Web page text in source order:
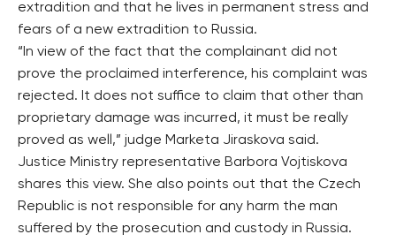
extradition and that he lives in permanent stress and
fears of a new extradition to Russia.
“In view of the fact that the complainant did not
prove the proclaimed interference, his complaint was
rejected. It does not suffice to claim that other than
proprietary damage was incurred, it must be really
proved as well,” judge Marketa Jiraskova said.
Justice Ministry representative Barbora Vojtiskova
shares this view. She also points out that the Czech
Republic is not responsible for any harm the man
suffered by the prosecution and custody in Russia.